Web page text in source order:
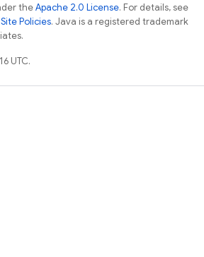
theApache 2.0 License. For details, see
Policies. Java is a registered trademark
UTC.